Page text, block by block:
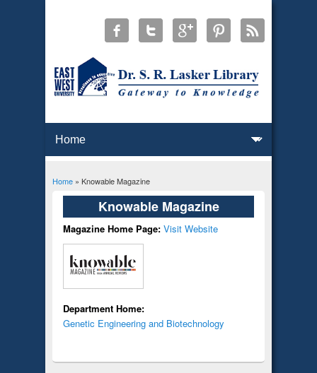
You are here
Home» Knowable Magazine
Knowable Magazine
Magazine Home Page: Visit Website
Department Home:
Genetic Engineering and Biotechnology